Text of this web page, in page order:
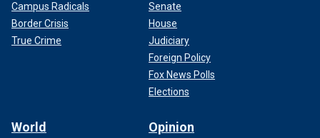
Campus Radicals
Border Crisis
True Crime
Senate
House
Judiciary
Foreign Policy
Fox News Polls
Elections
World Opinion